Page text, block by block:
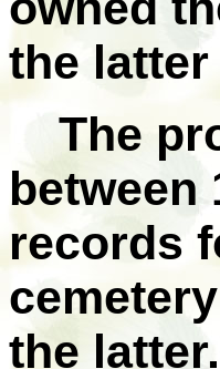
the
The
between
records
the